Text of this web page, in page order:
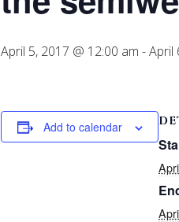
April 5, 2017 @ 12:00 am -April
Add to calendar